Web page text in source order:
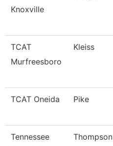
Knoxville
TCAT
Murfreesboro
Kleiss
TCAT Oneida Pike
Tennessee
Thompson